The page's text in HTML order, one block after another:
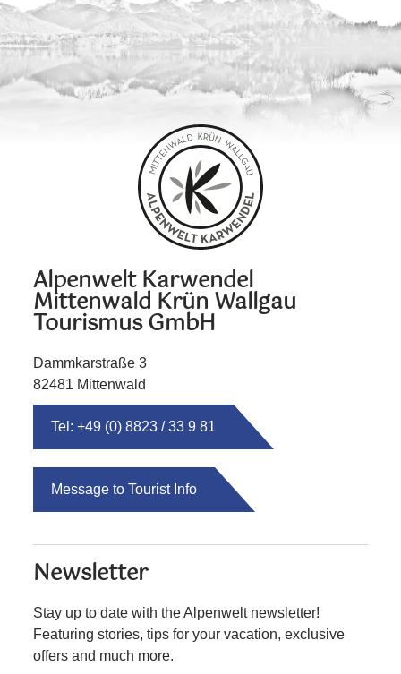
Alpenwelt Karwendel
Mittenwald Krün Wallgau
Tourismus GmbH
Dammkarstraße 3
82481 Mittenwald
Tel: +49 (0) 8823 / 33 9 81
Message to Tourist Info
Newsletter
Stay up to date with the Alpenwelt newsletter!
Featuring stories, tips for your vacation, exclusive
offers and much more.